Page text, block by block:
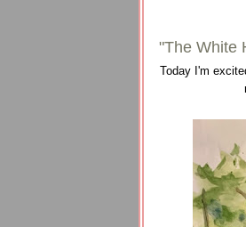
"The White
Today I'm